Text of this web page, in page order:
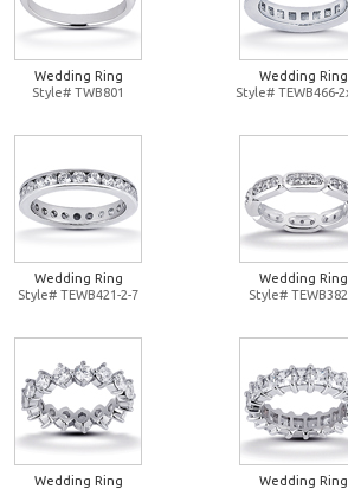
Wedding Ring
Style# TWB801
Wedding Ring
Style# TEWB466-
Wedding Ring
Style# TEWB421-2-7
Wedding Ring
Style#
Wedding Ring
Wedding Ring